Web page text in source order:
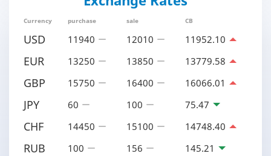
Currency purchase sale CB
USD 11940 12010 11952.10
EUR 13250 13850 13779.58
GBP 15750 16400 16066.01
JPY 60 100 75.47
CHF 14450 15100 14748.40
RUB 100 156 145.21